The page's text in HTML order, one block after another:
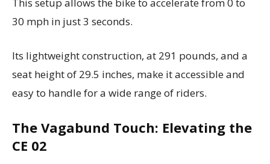
30 mph in just 3 seconds.
Its lightweight construction, at 291 pounds, and a
seat height of 29.5 inches, make it accessible and
easy to handle for a wide range of riders.
The Vagabund Touch: Elevating the
CE 02